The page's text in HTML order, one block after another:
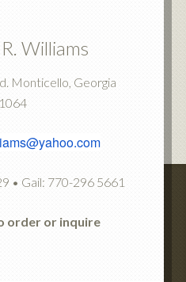
Williams
Monticello, Georgia
• Gail: 770-296 5661
order or inquire